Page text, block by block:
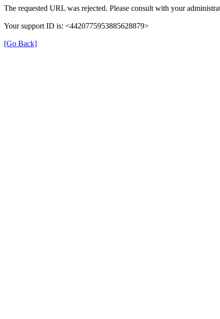
The requested URL was rejected. Please consult with your
Your support ID is: <4420775953885628879>
[Go Back]